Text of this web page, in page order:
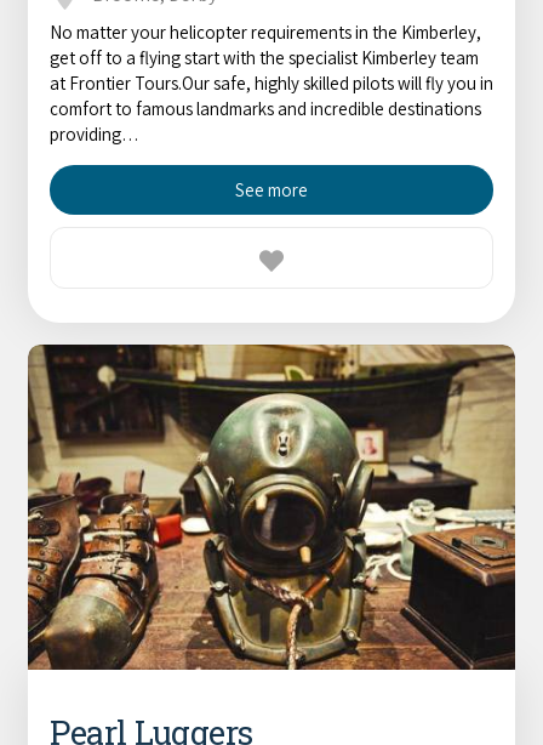
No matter your helicopter requirements in the Kimberley,
get off to a flying start with the specialist Kimberley team
at Frontier Tours.Our safe, highly skilled pilots will fly you in
comfort to famous landmarks and incredible destinations
providing…
See more
Pearl Luggers